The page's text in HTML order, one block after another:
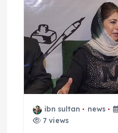
ibn sultan news
7 views